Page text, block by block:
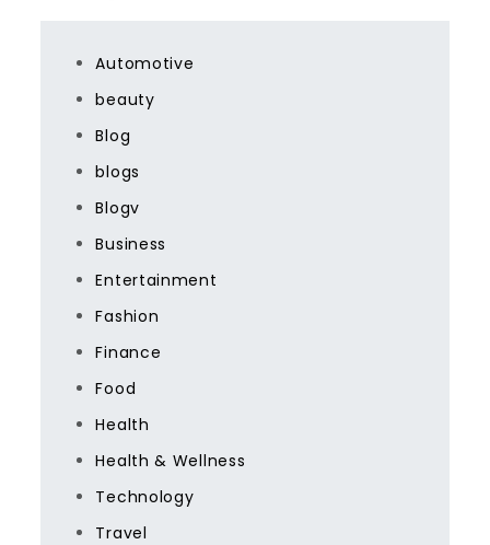
Automotive
beauty
Blog
blogs
Blogv
Business
Entertainment
Fashion
Finance
Food
Health
Health & Wellness
Technology
Travel